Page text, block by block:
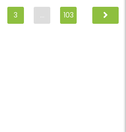
3 … 103